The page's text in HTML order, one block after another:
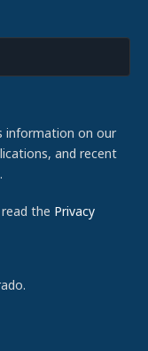
information on our
and recent
the Privacy